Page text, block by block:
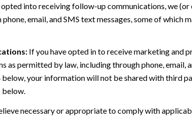
into receiving follow-up communications, we
email, and SMS text messages, some of
If you have opted in to receive marketing and
permitted by law, including through phone, email,
your information will not be shared with third
below.
necessary or appropriate to comply with